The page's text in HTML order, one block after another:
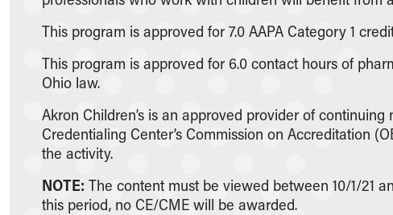
Nurses
Nursing Overview
Research Institute
Skip to main content
This program is approved for 7.0 AAPA Category 1
This program is approved for 6.0 contact hours of
Ohio law.
Akron Children’s is an approved provider of
Credentialing Center’s Commission on Accreditation
the activity.
NOTE: The content must be viewed between 10/1/21
this period, no CE/CME will be awarded.